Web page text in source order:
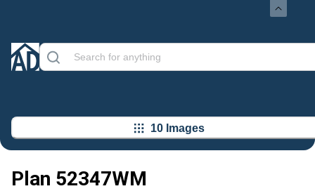
10 Images
Plan 52347WM